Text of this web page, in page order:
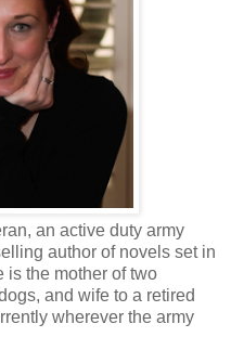
I'm not going to make
electrical current.
is deceptively benign.
is unhealthy and dangerous.
from the matter at hand and
whispered need twist together.
to break the spell or whatever
flush against the stark
eye, from the other night.
over the bruised and
That full bottom lip opens a
an active duty army
author of novels set in
is the mother of two
and wife to a retired
wherever the army